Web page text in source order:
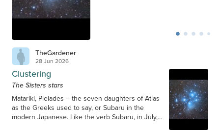
TheGardener
28 Jun 2026
Clustering
The Sisters stars
Matariki, Pleiades – the seven daughters of Atlas
as the Greeks used to say, or Subaru in the
modern Japanese. Like the verb Subaru, in July,